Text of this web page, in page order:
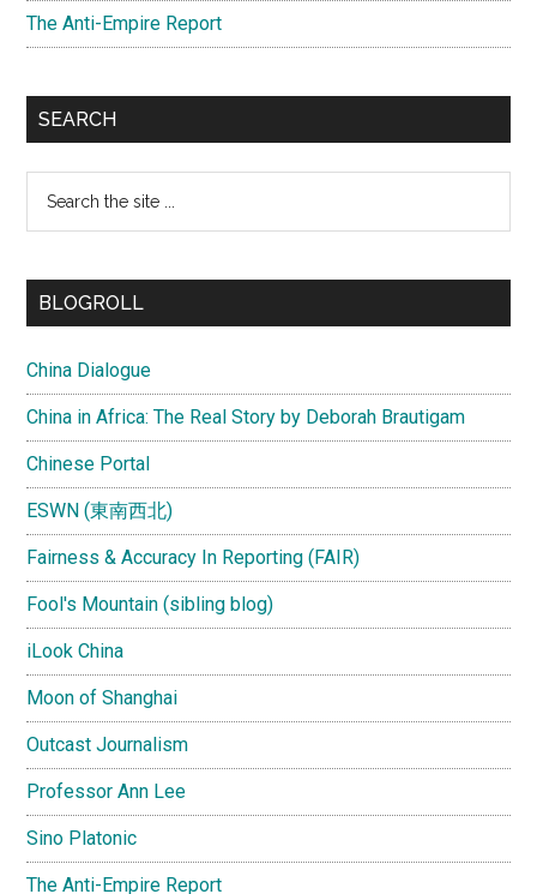
The Anti-Empire Report
SEARCH
...
BLOGROLL
China Dialogue
China in Africa: The Real Story by Deborah Brautigam
Chinese Portal
ESWN (東南西北)
Fairness & Accuracy In Reporting (FAIR)
Fool's Mountain (sibling blog)
iLook China
Moon of Shanghai
Outcast Journalism
Professor Ann Lee
Sino Platonic
The Anti-Empire Report